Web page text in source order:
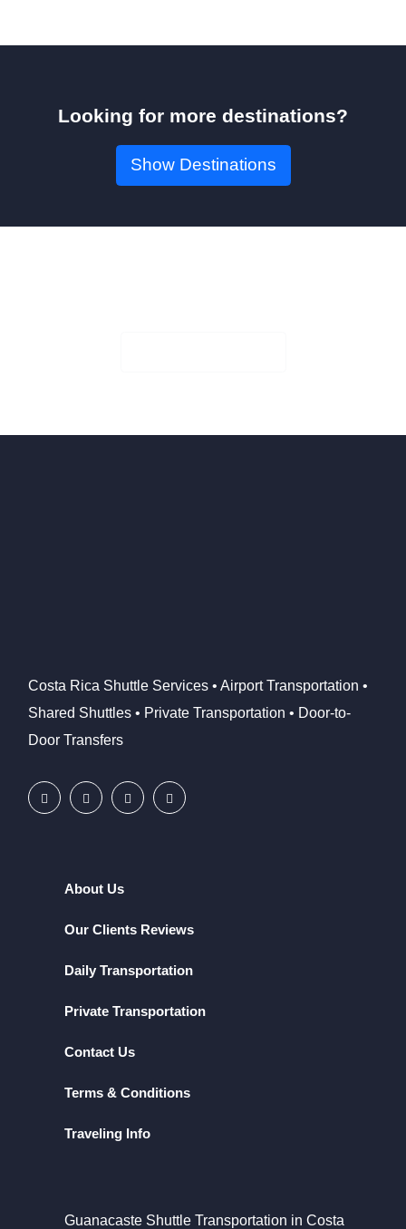
Looking for more destinations?
Show Destinations
Costa Rica Shuttle Services • Airport Transportation •
Shared Shuttles • Private Transportation • Door-to-
Door Transfers
About Us
Our Clients Reviews
Daily Transportation
Private Transportation
Contact Us
Terms & Conditions
Traveling Info
Guanacaste Shuttle Transportation in Costa